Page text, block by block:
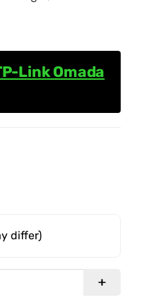
Link Omada
differ)